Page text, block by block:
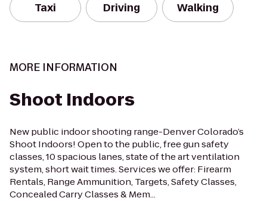
Taxi Driving Walking
MORE INFORMATION
Shoot Indoors
New public indoor shooting range-Denver Colorado’s
Shoot Indoors! Open to the public, free gun safety
classes, 10 spacious lanes, state of the art ventilation
system, short wait times. Services we offer: Firearm
Rentals, Range Ammunition, Targets, Safety Classes,
Concealed Carry Classes & Mem...